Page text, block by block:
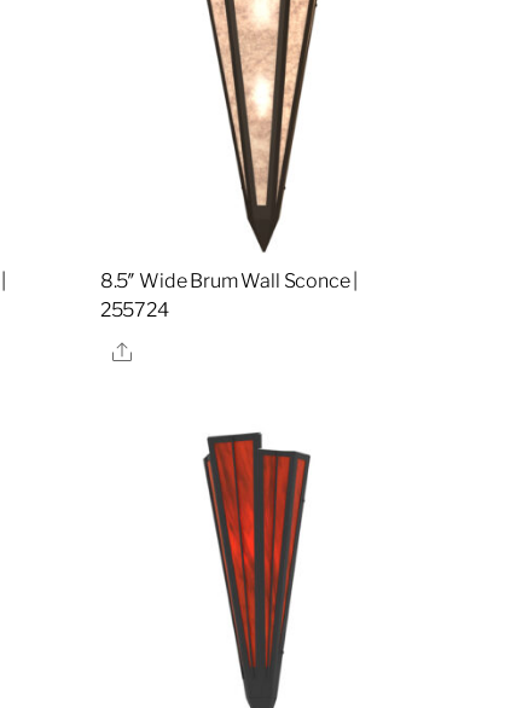
8.5″ Wide Brum Wall Sconce |
255724
Share